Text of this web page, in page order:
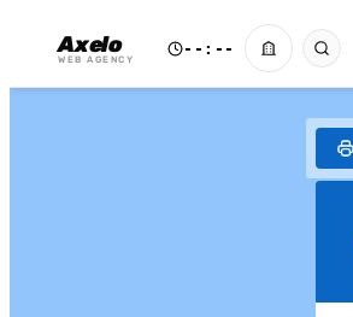
Axelo
WEB AGENCY
--:--